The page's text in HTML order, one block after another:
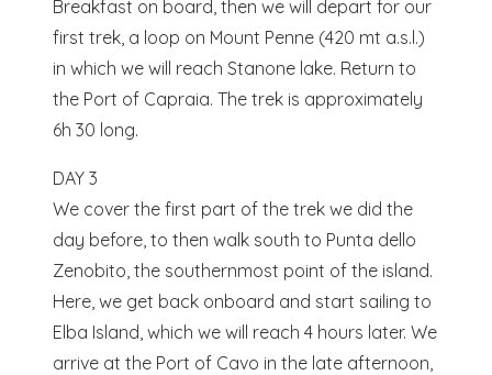
Breakfast on board, then we will depart for our
first trek, a loop on Mount Penne (420 mt a.s.l.)
in which we will reach Stanone lake. Return to
the Port of Capraia. The trek is approximately
6h 30 long.
DAY 3
We cover the first part of the trek we did the
day before, to then walk south to Punta dello
Zenobito, the southernmost point of the island.
Here, we get back onboard and start sailing to
Elba Island, which we will reach 4 hours later. We
arrive at the Port of Cavo in the late afternoon,